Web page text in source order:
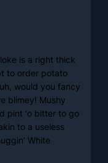
is a right thick
to order potato
would you fancy
blimey! Mushy
pint ‘o bitter to go
to a useless
White